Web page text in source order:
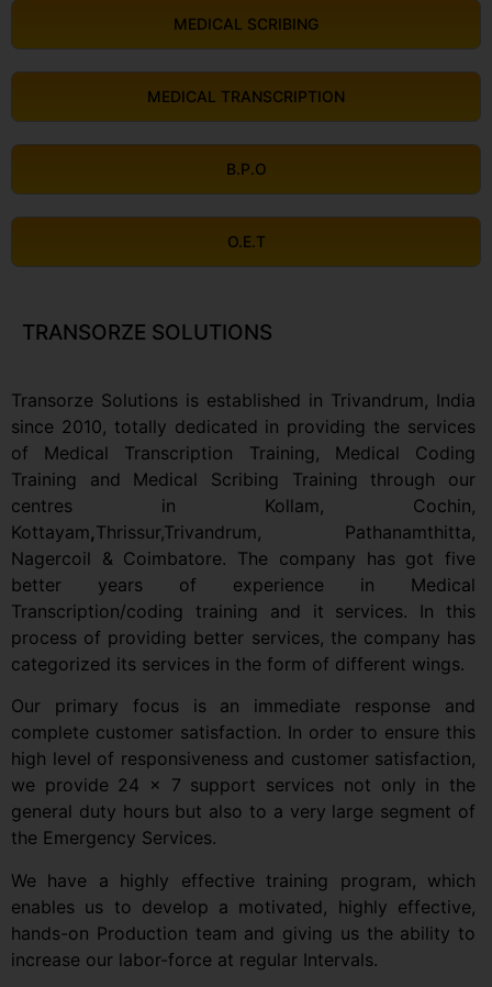
MEDICAL SCRIBING
MEDICAL TRANSCRIPTION
B.P.O
O.E.T
TRANSORZE SOLUTIONS
Transorze Solutions is established in Trivandrum, India
since 2010, totally dedicated in providing the services
of Medical Transcription Training, Medical Coding
Training and Medical Scribing Training through our
centres in Kollam, Cochin,
Kottayam,Thrissur,Trivandrum, Pathanamthitta,
Nagercoil & Coimbatore. The company has got five
better years of experience in Medical
Transcription/coding training and it services. In this
process of providing better services, the company has
categorized its services in the form of different wings.
Our primary focus is an immediate response and
complete customer satisfaction. In order to ensure this
high level of responsiveness and customer satisfaction,
we provide 24 x 7 support services not only in the
general duty hours but also to a very large segment of
the Emergency Services.
We have a highly effective training program, which
enables us to develop a motivated, highly effective,
hands-on Production team and giving us the ability to
increase our labor-force at regular Intervals.